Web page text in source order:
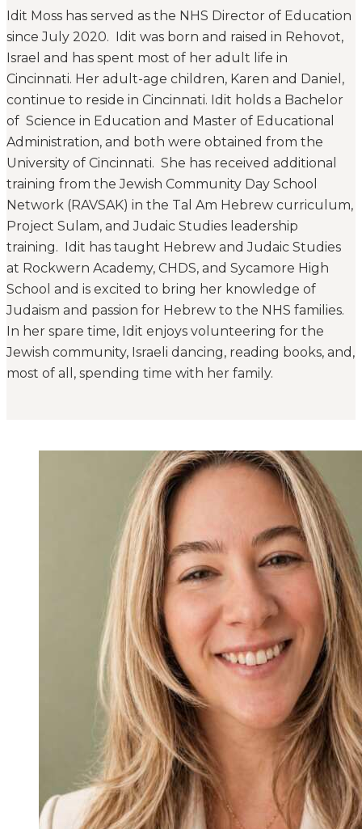
Idit Moss has served as the NHS Director of Education
since July 2020. Idit was born and raised in Rehovot,
Israel and has spent most of her adult life in
Cincinnati. Her adult-age children, Karen and Daniel,
continue to reside in Cincinnati. Idit holds a Bachelor
of Science in Education and Master of Educational
Administration, and both were obtained from the
University of Cincinnati. She has received additional
training from the Jewish Community Day School
Network (RAVSAK) in the Tal Am Hebrew curriculum,
Project Sulam, and Judaic Studies leadership
training. Idit has taught Hebrew and Judaic Studies
at Rockwern Academy, CHDS, and Sycamore High
School and is excited to bring her knowledge of
Judaism and passion for Hebrew to the NHS families.
In her spare time, Idit enjoys volunteering for the
Jewish community, Israeli dancing, reading books, and,
most of all, spending time with her family.